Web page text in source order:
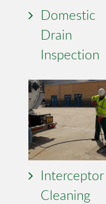
Domestic
Drain
Inspection
Interceptor
Cleaning